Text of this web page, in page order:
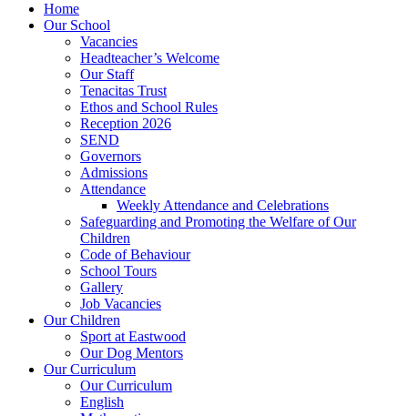
Home
Our School
Vacancies
Headteacher’s Welcome
Our Staff
Tenacitas Trust
Ethos and School Rules
Reception 2026
SEND
Governors
Admissions
Attendance
Weekly Attendance and Celebrations
Safeguarding and Promoting the Welfare of Our
Children
Code of Behaviour
School Tours
Gallery
Job Vacancies
Our Children
Sport at Eastwood
Our Dog Mentors
Our Curriculum
Our Curriculum
English